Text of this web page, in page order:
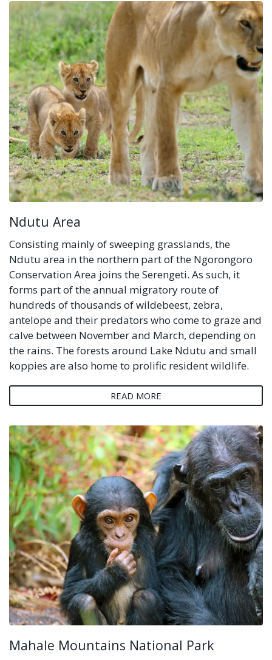
Ndutu Area
Consisting mainly of sweeping grasslands, the
Ndutu area in the northern part of the Ngorongoro
Conservation Area joins the Serengeti. As such, it
forms part of the annual migratory route of
hundreds of thousands of wildebeest, zebra,
antelope and their predators who come to graze and
calve between November and March, depending on
the rains. The forests around Lake Ndutu and small
koppies are also home to prolific resident wildlife.
READ MORE
Mahale Mountains National Park